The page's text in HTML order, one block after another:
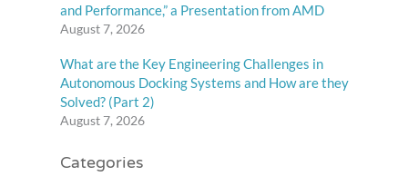
and Performance,” a Presentation from AMD
August 7, 2026
What are the Key Engineering Challenges in
Autonomous Docking Systems and How are they
Solved? (Part 2)
August 7, 2026
Categories